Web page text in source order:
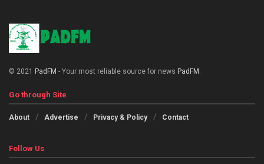
© 2021 PadFM - Your most reliable source for news PadFM
Go through Site
About Advertise Privacy & Policy Contact
Follow Us